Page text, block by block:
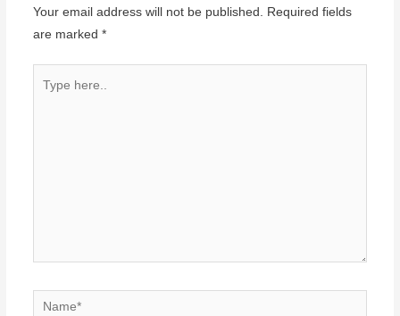
Your email address will not be published. Required fields
are marked *
Name*